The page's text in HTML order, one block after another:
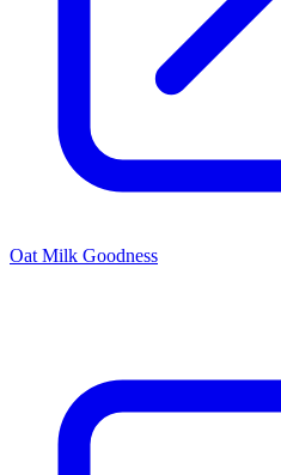
Oat Milk Goodness